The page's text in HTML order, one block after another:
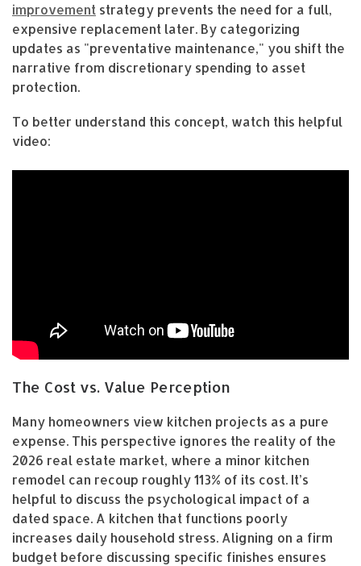
improvement strategy prevents the need for a full,
expensive replacement later. By categorizing
updates as "preventative maintenance," you shift the
narrative from discretionary spending to asset
protection.
To better understand this concept, watch this helpful
video:
The Cost vs. Value Perception
Many homeowners view kitchen projects as a pure
expense. This perspective ignores the reality of the
2026 real estate market, where a minor kitchen
remodel can recoup roughly 113% of its cost. It’s
helpful to discuss the psychological impact of a
dated space. A kitchen that functions poorly
increases daily household stress. Aligning on a firm
budget before discussing specific finishes ensures